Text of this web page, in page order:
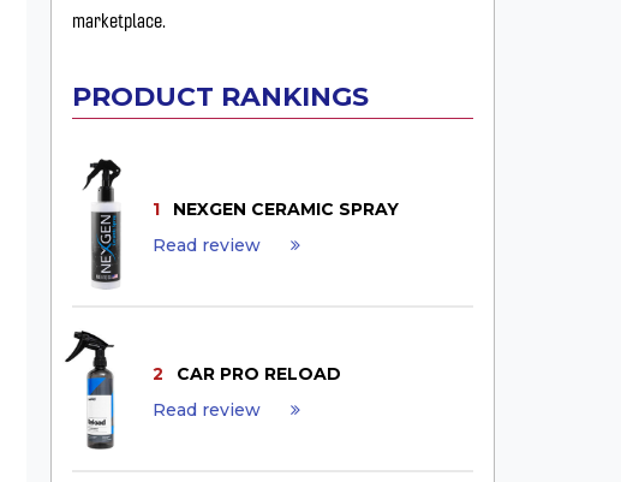
marketplace.
PRODUCT RANKINGS
1
NEXGEN CERAMIC SPRAY
Read review
2
CAR PRO RELOAD
Read review